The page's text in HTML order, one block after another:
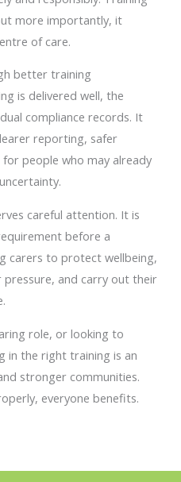
more importantly, it
of care.
better training
is delivered well, the
compliance records. It
reporting, safer
people who may already
careful attention. It is
before a
carers to protect wellbeing,
and carry out their
role, or looking to
in the right training is an
stronger communities.
everyone benefits.